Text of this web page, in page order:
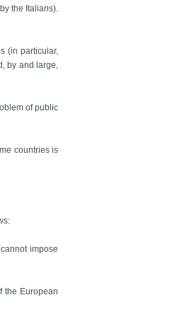
the Italians).
(in particular,
by and large,
of public
countries is
impose
the European